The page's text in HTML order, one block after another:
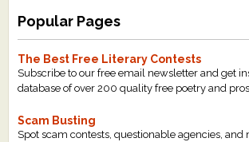
Popular Pages
The Best Free Literary Contests
Subscribe to our free email newsletter and get
database of over 200 quality free poetry and
Scam Busting
Spot scam contests, questionable agencies, and